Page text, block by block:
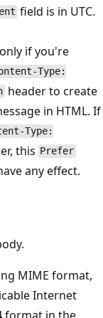
field is in UTC.
if you're
Type:
header to create
in HTML. If
Type:
this Prefer
any effect.
MIME format,
Internet
format in the